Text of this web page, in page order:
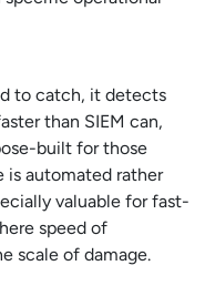
to catch, it detects
than SIEM can,
built for those
is automated rather
valuable for fast-
speed of
scale of damage.